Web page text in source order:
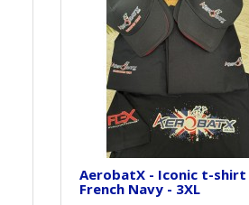
AerobatX - Iconic t-shirt
French Navy - 3XL